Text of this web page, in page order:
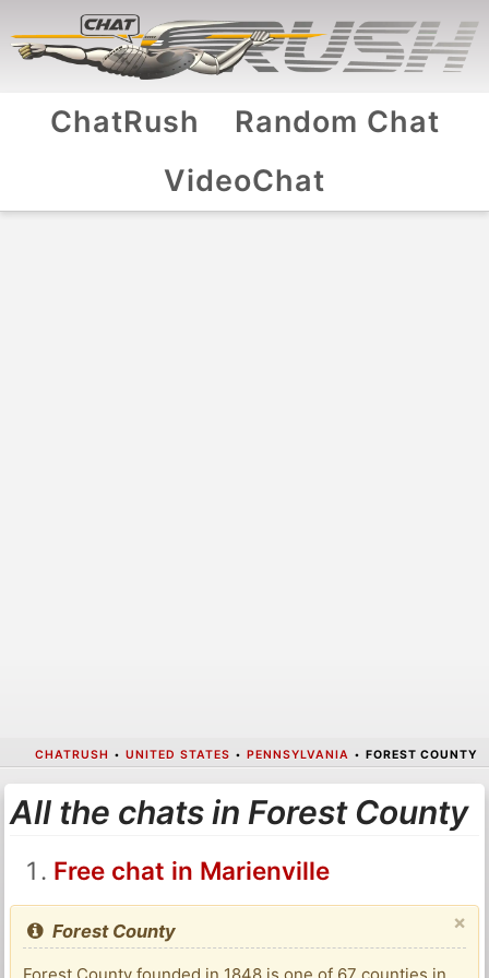
ChatRush
Random Chat
VideoChat
CHATRUSH • UNITED STATES • PENNSYLVANIA • FOREST COUNTY
All the chats in Forest County
Free chat in Marienville
×
Forest County
Forest County founded in 1848 is one of 67 counties in